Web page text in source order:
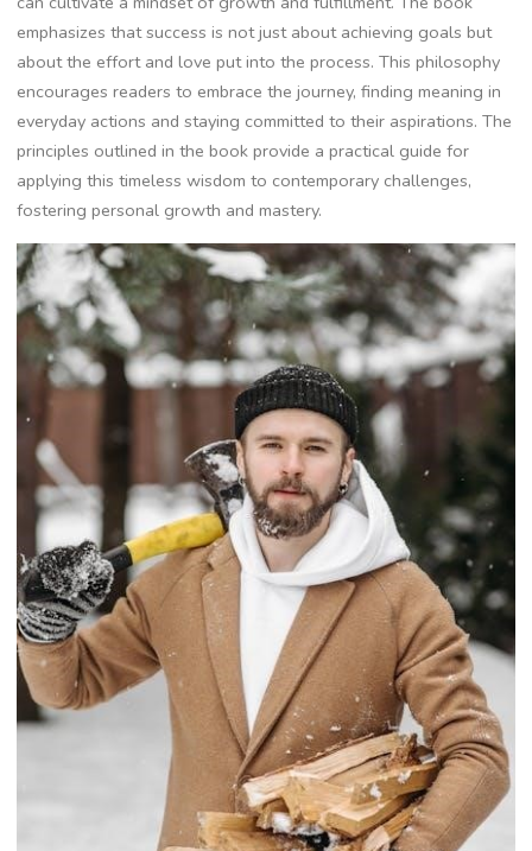
emphasizes that success is not just about achieving goals but
about the effort and love put into the process. This philosophy
encourages readers to embrace the journey‚ finding meaning in
everyday actions and staying committed to their aspirations. The
principles outlined in the book provide a practical guide for
applying this timeless wisdom to contemporary challenges‚
fostering personal growth and mastery.